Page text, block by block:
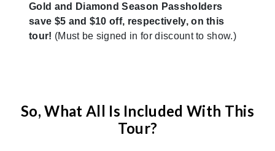
Gold and Diamond Season Passholders
save $5 and $10 off, respectively, on this
tour! (Must be signed in for discount to show.)
So, What All Is Included With This
Tour?